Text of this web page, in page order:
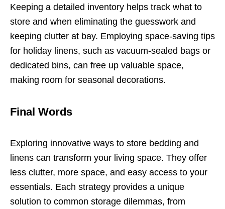
Keeping a detailed inventory helps track what to
store and when eliminating the guesswork and
keeping clutter at bay. Employing space-saving tips
for holiday linens, such as vacuum-sealed bags or
dedicated bins, can free up valuable space,
making room for seasonal decorations.
Final Words
Exploring innovative ways to store bedding and
linens can transform your living space. They offer
less clutter, more space, and easy access to your
essentials. Each strategy provides a unique
solution to common storage dilemmas, from